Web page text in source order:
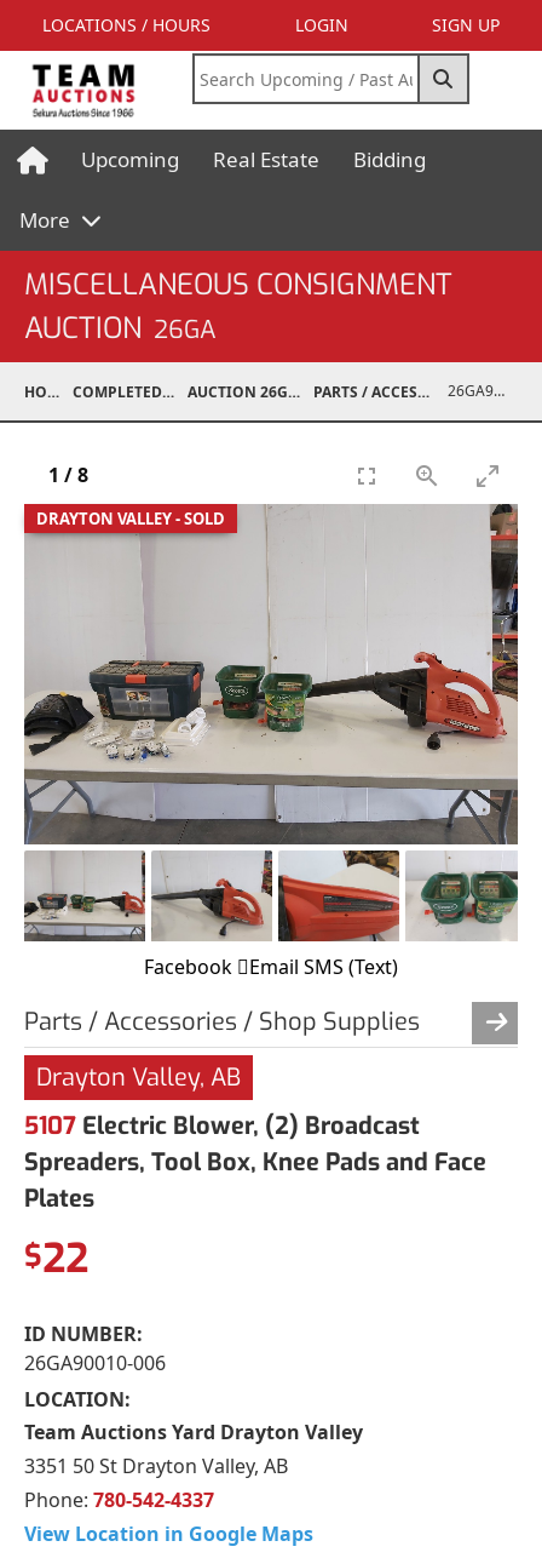
LOCATIONS / HOURS LOGIN SIGN UP
Upcoming Real Estate Bidding
More
MISCELLANEOUS CONSIGNMENT
AUCTION 26GA
HOME COMPLETED AUCTIONS AUCTION 26GA JUL 6, 2026 PARTS / ACCESSORIES / SHOP SUPPLIES 26GA90010-006
DRAYTON VALLEY - SOLD
1 /8
Facebook Email SMS (Text)
Parts / Accessories / Shop Supplies
Drayton Valley, AB
5107 Electric Blower, (2) Broadcast
Spreaders, Tool Box, Knee Pads and Face
Plates
$22
ID NUMBER:
26GA90010-006
LOCATION:
Team Auctions Yard Drayton Valley
3351 50 St Drayton Valley, AB
Phone: 780-542-4337
View Location in Google Maps